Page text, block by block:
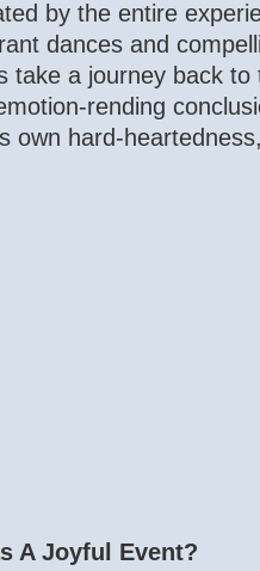
by the entire
dances and
take a journey back to
rending
own hard-
A Joyful Event?